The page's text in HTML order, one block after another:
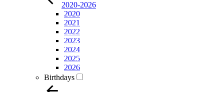
2020-2026
2020
2021
2022
2023
2024
2025
2026
Birthdays